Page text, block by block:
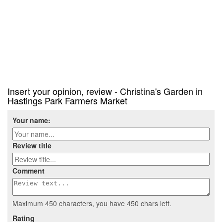
Insert your opinion, review - Christina's Garden in
Hastings Park Farmers Market
Your name:
Review title
Comment
Maximum 450 characters, you have 450 chars left.
Rating